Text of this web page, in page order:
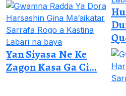
Labari na baya
Yan Siyasa Ne Ke
Zagon Kasa Ga Ci...